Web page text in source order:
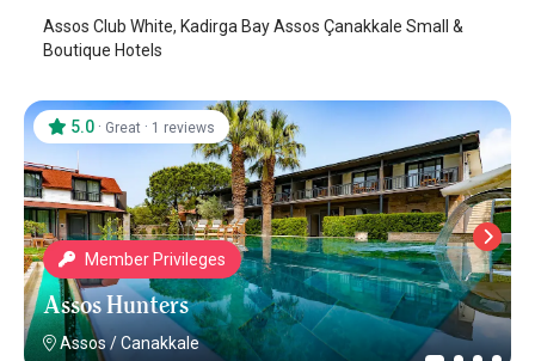
Assos Club White, Kadirga Bay Assos Çanakkale Small &
Boutique Hotels
Member Privileges
Assos Hunters
Assos/Canakkale
5.0 · Great · 1 reviews